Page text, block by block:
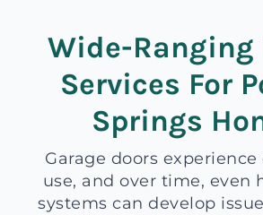
Wide-Ranging
Services For
Springs
Garage doors
use, and over time, even
systems can develop